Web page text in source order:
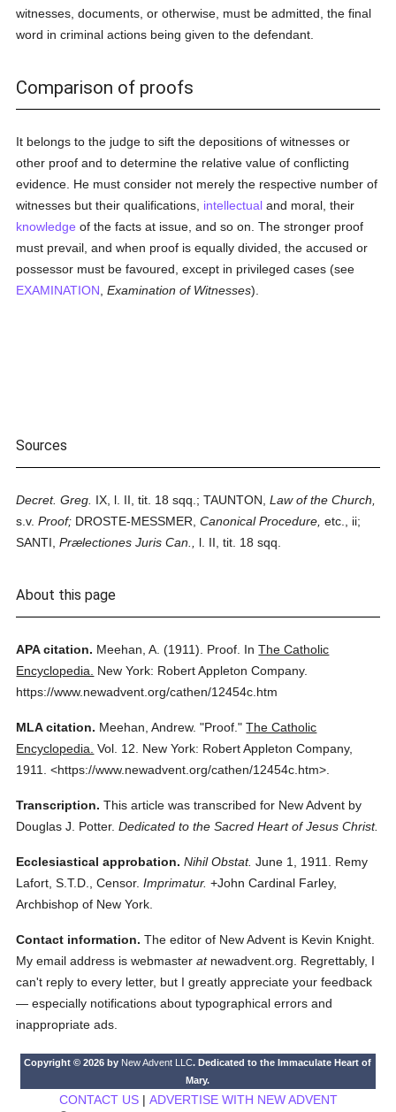
witnesses, documents, or otherwise, must be admitted, the final
word in criminal actions being given to the defendant.
Comparison of proofs
It belongs to the judge to sift the depositions of witnesses or
other proof and to determine the relative value of conflicting
evidence. He must consider not merely the respective number of
witnesses but their qualifications, intellectual and moral, their
knowledge of the facts at issue, and so on. The stronger proof
must prevail, and when proof is equally divided, the accused or
possessor must be favoured, except in privileged cases (see
EXAMINATION ,Examination of Witnesses).
Sources
Decret. Greg. IX, l. II, tit. 18 sqq.; TAUNTON,Law of the Church,
s.v.Proof; DROSTE-MESSMER,Canonical Procedure, etc., ii;
SANTI,Prælectiones Juris Can., l. II, tit. 18 sqq.
About this page
APA citation. Meehan, A. (1911). Proof. InThe Catholic
Encyclopedia.
New York: Robert Appleton Company.
https://www.newadvent.org/cathen/12454c.htm
MLA citation. Meehan, Andrew. "Proof." The Catholic
Encyclopedia. Vol. 12.
New York: Robert Appleton Company,
1911.
<https://www.newadvent.org/cathen/12454c.htm>.
Transcription. This article was transcribed for New Advent by
Douglas J. Potter. Dedicated to the Sacred Heart of Jesus Christ.
Ecclesiastical approbation. Nihil Obstat. June 1, 1911. Remy
Lafort, S.T.D., Censor. Imprimatur. +John Cardinal Farley,
Archbishop of New York.
Contact information. The editor of New Advent is Kevin Knight.
My email address is webmasteratnewadvent.org. Regrettably, I
can't reply to every letter, but I greatly appreciate your feedback
— especially notifications about typographical errors and
inappropriate ads.
Copyright © 2026 by New Advent LLC. Dedicated to the Immaculate Heart of
Mary.
CONTACT US| ADVERTISE WITH NEW ADVENT